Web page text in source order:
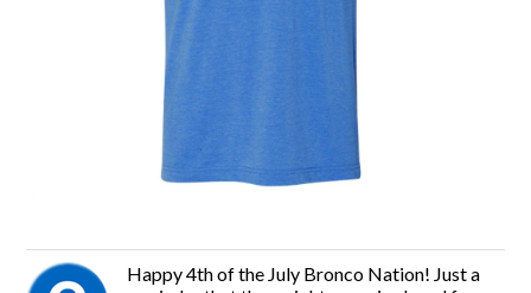
Happy 4th of the July Bronco Nation! Just a